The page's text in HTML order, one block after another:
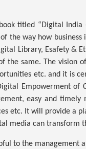
titled “Digital
the way how
Library, Esafety &
the same. The vision
etc. and it is
Empowerment
easy and
etc. It will provide a
media can transform
to the management